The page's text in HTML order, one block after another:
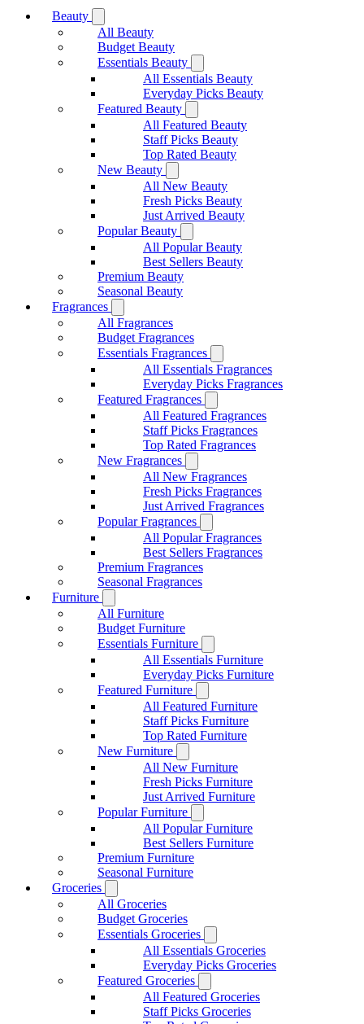
Beauty
All Beauty
Budget Beauty
Essentials Beauty
All Essentials Beauty
Everyday Picks Beauty
Featured Beauty
All Featured Beauty
Staff Picks Beauty
Top Rated Beauty
New Beauty
All New Beauty
Fresh Picks Beauty
Just Arrived Beauty
Popular Beauty
All Popular Beauty
Best Sellers Beauty
Premium Beauty
Seasonal Beauty
Fragrances
All Fragrances
Budget Fragrances
Essentials Fragrances
All Essentials Fragrances
Everyday Picks Fragrances
Featured Fragrances
All Featured Fragrances
Staff Picks Fragrances
Top Rated Fragrances
New Fragrances
All New Fragrances
Fresh Picks Fragrances
Just Arrived Fragrances
Popular Fragrances
All Popular Fragrances
Best Sellers Fragrances
Premium Fragrances
Seasonal Fragrances
Furniture
All Furniture
Budget Furniture
Essentials Furniture
All Essentials Furniture
Everyday Picks Furniture
Featured Furniture
All Featured Furniture
Staff Picks Furniture
Top Rated Furniture
New Furniture
All New Furniture
Fresh Picks Furniture
Just Arrived Furniture
Popular Furniture
All Popular Furniture
Best Sellers Furniture
Premium Furniture
Seasonal Furniture
Groceries
All Groceries
Budget Groceries
Essentials Groceries
All Essentials Groceries
Everyday Picks Groceries
Featured Groceries
All Featured Groceries
Staff Picks Groceries